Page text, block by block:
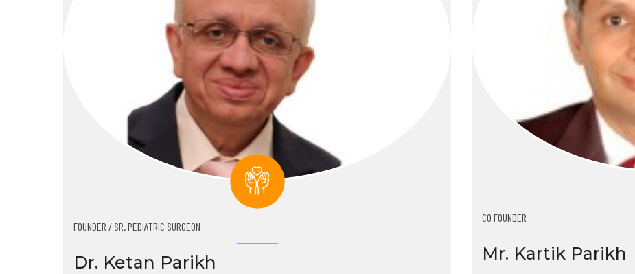
FOUNDER / SR. PEDIATRIC SURGEON
Dr. Ketan Parikh
CO FOUNDER
Mr. Kartik Parikh